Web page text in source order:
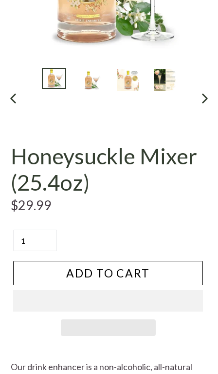
Honeysuckle Mixer
(25.4oz)
Regular
$29.99
Quantity
ADD TO CART
Our drink enhancer is a non-alcoholic, all-natural